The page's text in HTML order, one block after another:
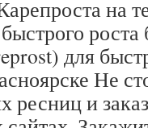
на
для
Не
ресниц и